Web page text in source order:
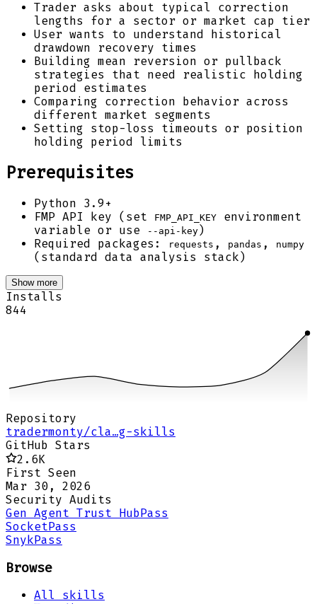
Trader asks about typical correction
lengths for a sector or market cap tier
User wants to understand historical
drawdown recovery times
Building mean reversion or pullback
strategies that need realistic holding
period estimates
Comparing correction behavior across
different market segments
Setting stop-loss timeouts or position
holding period limits
Prerequisites
Python 3.9+
FMP API key (set
FMP_API_KEY
environment
variable or use
--api-key )
Required packages:
requests , pandas , numpy
(standard data analysis stack)
Show more
Installs
844
Repository
tradermonty/cla…g-skills
GitHub Stars
2.6K
First Seen
Mar 30, 2026
Security Audits
Gen Agent Trust HubPass
SocketPass
SnykPass
Browse
All skills